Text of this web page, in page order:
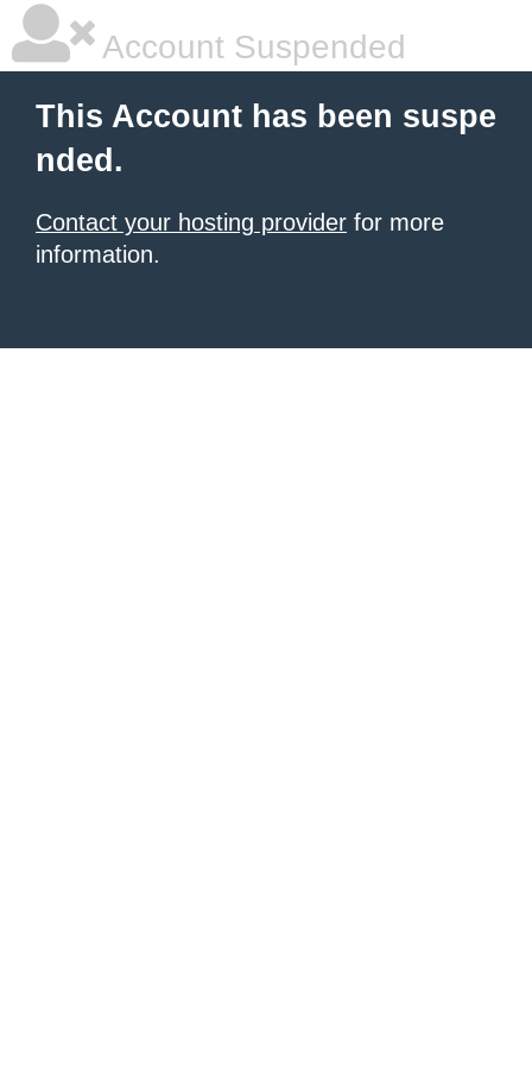
Account Suspended
This Account has been suspe
nded.
Contact your hosting provider for more
information.